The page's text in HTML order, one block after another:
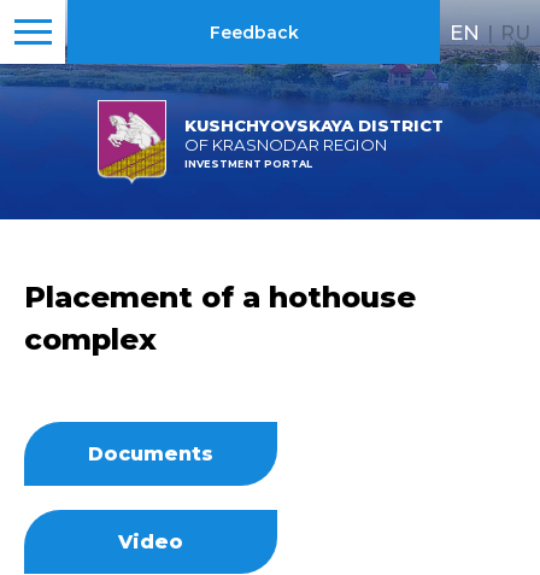
KUSHCHYOVSKAYA DISTRICT
OF KRASNODAR REGION
INVESTMENT PORTAL
Feedback EN | RU
Placement of a hothouse
complex
Documents
Video